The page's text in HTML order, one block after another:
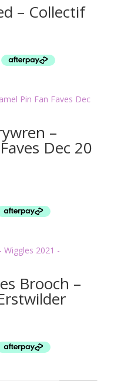
– Collectif
–
Dec 20
Brooch –